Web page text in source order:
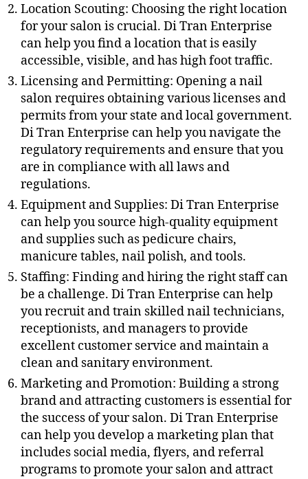
Location Scouting: Choosing the right location
for your salon is crucial. Di Tran Enterprise
can help you find a location that is easily
accessible, visible, and has high foot traffic.
Licensing and Permitting: Opening a nail
salon requires obtaining various licenses and
permits from your state and local government.
Di Tran Enterprise can help you navigate the
regulatory requirements and ensure that you
are in compliance with all laws and
regulations.
Equipment and Supplies: Di Tran Enterprise
can help you source high-quality equipment
and supplies such as pedicure chairs,
manicure tables, nail polish, and tools.
Staffing: Finding and hiring the right staff can
be a challenge. Di Tran Enterprise can help
you recruit and train skilled nail technicians,
receptionists, and managers to provide
excellent customer service and maintain a
clean and sanitary environment.
Marketing and Promotion: Building a strong
brand and attracting customers is essential for
the success of your salon. Di Tran Enterprise
can help you develop a marketing plan that
includes social media, flyers, and referral
programs to promote your salon and attract